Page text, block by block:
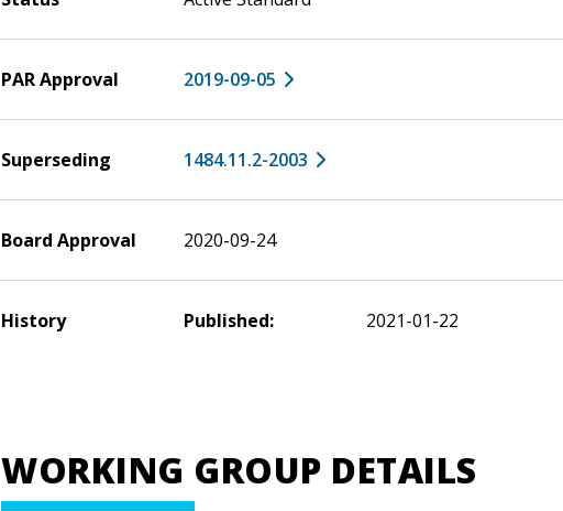
PAR Approval 2019-09-05
Superseding 1484.11.2-2003
Board Approval 2020-09-24
History Published: 2021-01-22
WORKING GROUP DETAILS